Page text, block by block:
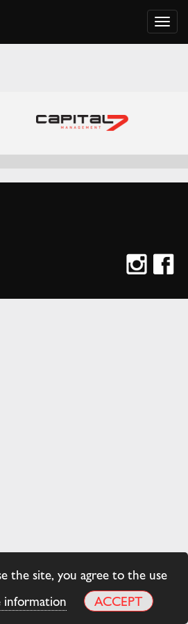
the site, you agree to the use
information ACCEPT